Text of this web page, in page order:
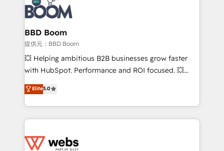
Seamless CRM, CMS, and automation setup •
Complex platform migrations and data cleanups •
Custom APIs and third-party integrations 📈 End-to-
End Revenue Acceleration • Lifecycle marketing and
pipeline growth programs • Sales enablement tools
and CRM optimization • Retention strategies with
Execution • 750+ onboardings and 2,000+
implementations • Deep expertise across marketing,
BBD Boom
提供元：BBD Boom
💥 Helping ambitious B2B businesses grow faster
with HubSpot. Performance and ROI focused. 💥
BBD Boom is the HubSpot partner that can help you
to HubSpot Better. We work with your teams to
solve all your HubSpot challenges and improve user
adoption, sales process and marketing results.
the first time 🔧 Designing and optimising your
Elite5.0